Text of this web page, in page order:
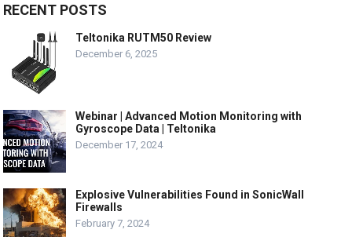
RECENT POSTS
Teltonika RUTM50 Review
December 6, 2025
Webinar | Advanced Motion Monitoring with
Gyroscope Data | Teltonika
December 17, 2024
Explosive Vulnerabilities Found in SonicWall
Firewalls
February 7, 2024